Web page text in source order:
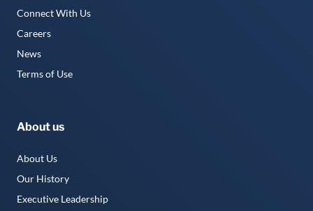
Connect With Us
Careers
News
Terms of Use
About us
About Us
Our History
Executive Leadership